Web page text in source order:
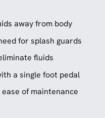
away from body
for splash guards
fluids
a single foot pedal
of maintenance